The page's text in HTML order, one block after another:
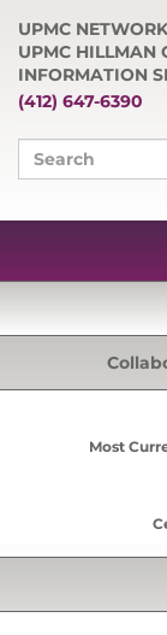
UPMC
UPMC HILLMAN
INFORMATION
(412) 647-6390
Most